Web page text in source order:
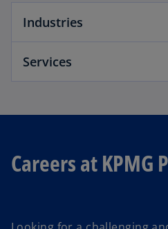
Industries
Services
Careers at KPMG